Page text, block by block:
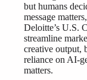
but humans
message
Deloitte’s U.S.
streamline
creative output,
reliance on AI-
matters.